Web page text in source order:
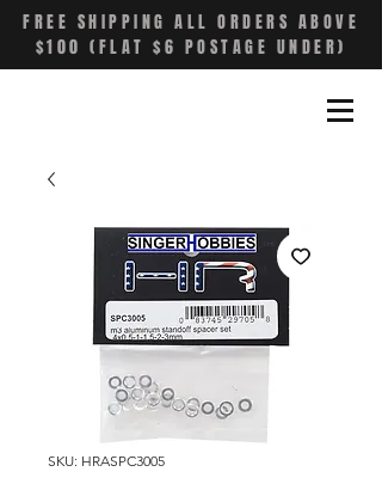
FREE SHIPPING ALL ORDERS ABOVE
$100 (FLAT $6 POSTAGE UNDER)
SKU: HRASPC3005